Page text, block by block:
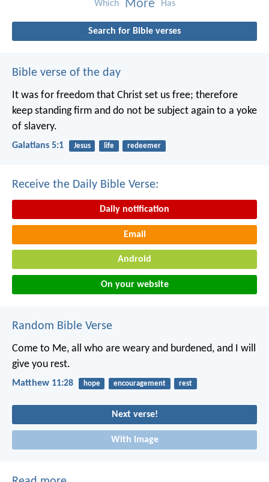
Which More Has
Search for Bible verses
Bible verse of the day
It was for freedom that Christ set us free; therefore
keep standing firm and do not be subject again to a yoke
of slavery.
Galatians 5:1 Jesus life redeemer
Receive the Daily Bible Verse:
Daily notification
Email
Android
On your website
Random Bible Verse
Come to Me, all who are weary and burdened, and I will
give you rest.
Matthew 11:28 hope encouragement rest
Next verse!
With image